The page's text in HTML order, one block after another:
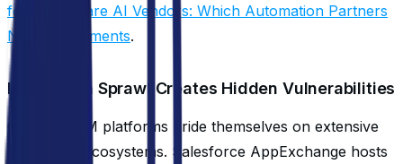
for Healthcare AI Vendors: Which Automation Partners
Need Agreements.
Integration Sprawl Creates Hidden Vulnerabilities
Generic CRM platforms pride themselves on extensive
integration ecosystems. Salesforce AppExchange hosts